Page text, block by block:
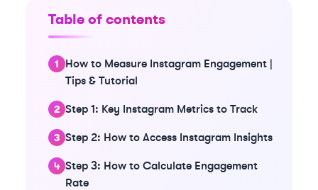
Table of contents
How to Measure Instagram Engagement |
Tips & Tutorial
Step 1: Key Instagram Metrics to Track
Step 2: How to Access Instagram Insights
Step 3: How to Calculate Engagement
Rate